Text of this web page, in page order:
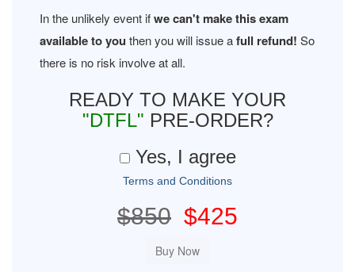
In the unlikely event ifwe can't make this exam
available to you then you will issue afull refund! So
there is no risk involve at all.
READY TO MAKE YOUR
"DTFL" PRE-ORDER?
Yes, I agree
Terms and Conditions
$850 $425